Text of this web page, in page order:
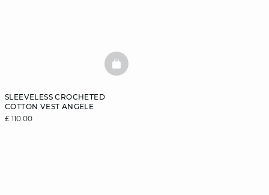
SLEEVELESS CROCHETED
COTTON VEST ANGELE
£ 110.00
BASKETFULL